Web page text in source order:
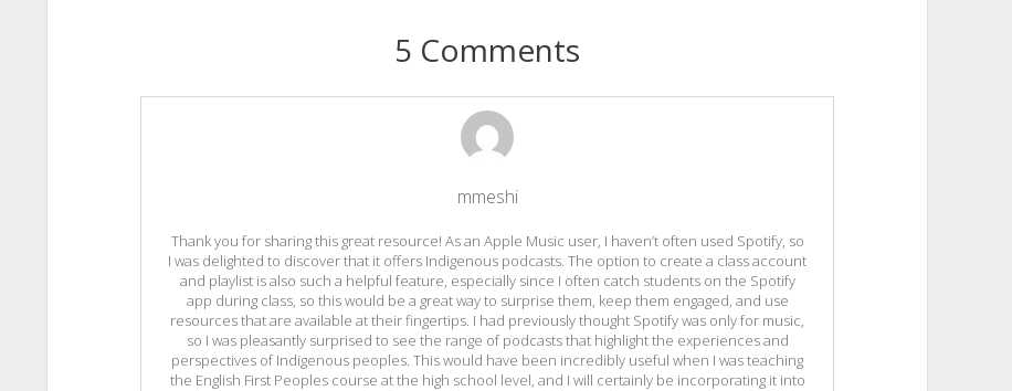
5 Comments
mmeshi
Thank you for sharing this great resource! As an Apple Music user, I haven’t often used Spotify, so
I was delighted to discover that it offers Indigenous podcasts. The option to create a class account
and playlist is also such a helpful feature, especially since I often catch students on the Spotify
app during class, so this would be a great way to surprise them, keep them engaged, and use
resources that are available at their fingertips. I had previously thought Spotify was only for music,
so I was pleasantly surprised to see the range of podcasts that highlight the experiences and
perspectives of Indigenous peoples. This would have been incredibly useful when I was teaching
the English First Peoples course at the high school level, and I will certainly be incorporating it into